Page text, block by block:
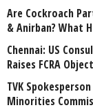
Are Cockroach
& Anirban? What
Chennai: US
Raises FCRA
TVK
Minorities